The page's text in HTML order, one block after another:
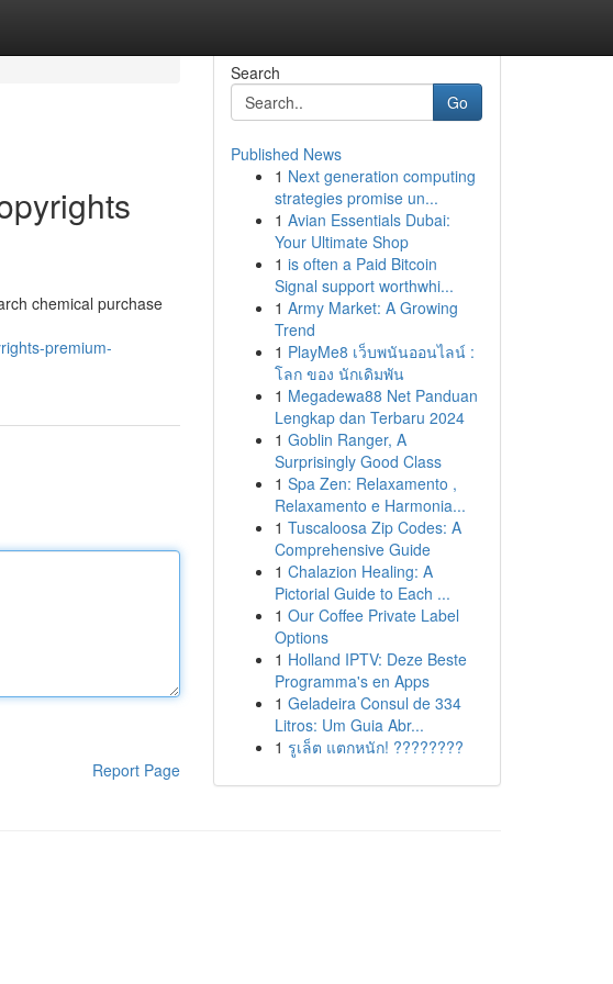
chemical purchase
premium-
Report Page
Search
Go
Published News
1 Next generation computing
strategies promise un...
1 Avian Essentials Dubai:
Your Ultimate Shop
1 is often a Paid Bitcoin
Signal support worthwhi...
1 Army Market: A Growing
Trend
1 PlayMe8 เว็บพนันออนไลน์ :
โลก ของ นักเดิมพัน
1 Megadewa88 Net Panduan
Lengkap dan Terbaru 2024
1 Goblin Ranger, A
Surprisingly Good Class
1 Spa Zen: Relaxamento ,
Relaxamento e Harmonia...
1 Tuscaloosa Zip Codes: A
Comprehensive Guide
1 Chalazion Healing: A
Pictorial Guide to Each ...
1 Our Coffee Private Label
Options
1 Holland IPTV: Deze Beste
Programma's en Apps
1 Geladeira Consul de 334
Litros: Um Guia Abr...
1 รูเล็ต แตกหนัก! ????????